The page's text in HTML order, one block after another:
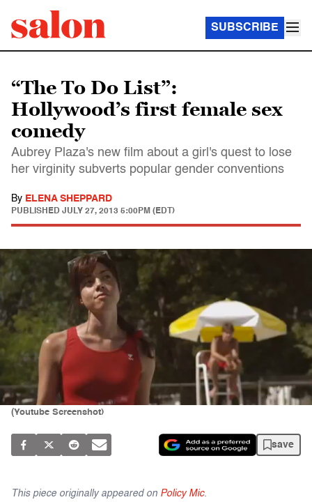
SUBSCRIBE
“The To Do List”:
Hollywood’s first female sex
comedy
Aubrey Plaza's new film about a girl's quest to lose
her virginity subverts popular gender conventions
By ELENA SHEPPARD
PUBLISHED JULY 27, 2013 5:00PM (EDT)
(Youtube Screenshot)
save
This piece originally appeared on Policy Mic.